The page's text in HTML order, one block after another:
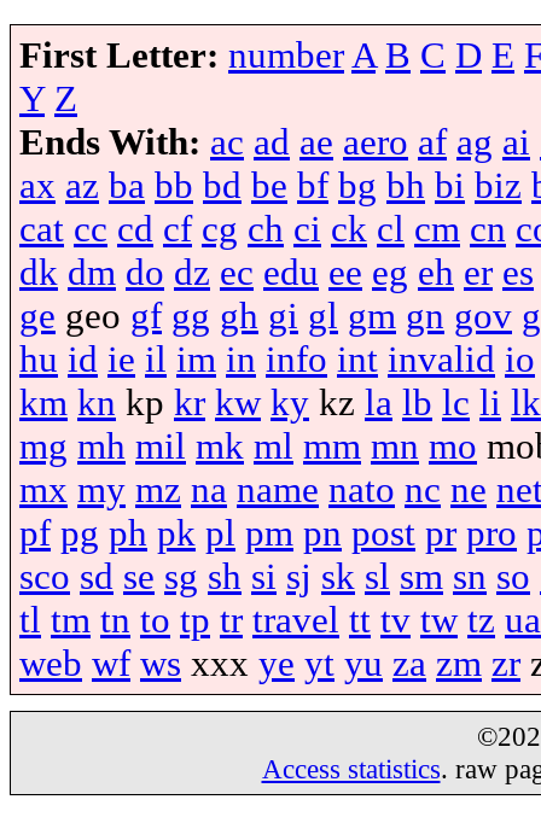
First Letter: number A B C D E
Y Z
Ends With: ac ad ae aero af ag ai
ax az ba bb bd be bf bg bh bi biz
cat cc cd cf cg ch ci ck cl cm cn
dk dm do dz ec edu ee eg eh er es
ge geo gf gg gh gi gl gm gn gov
hu id ie il im in info int invalid io
km kn kp kr kw ky kz la lb lc li lk
mg mh mil mk ml mm mn mo
mx my mz na name nato nc ne
pf pg ph pk pl pm pn post pr pro
sco sd se sg sh si sj sk sl sm sn so
tl tm tn to tp tr travel tt tv tw tz ua
web wf ws xxx ye yt yu za zm zr
Access statistics. raw